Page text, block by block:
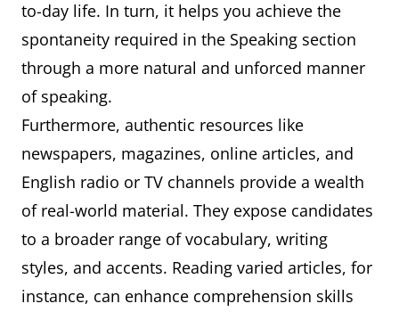
to-day life. In turn, it helps you achieve the
spontaneity required in the Speaking section
through a more natural and unforced manner
of speaking.
Furthermore, authentic resources like
newspapers, magazines, online articles, and
English radio or TV channels provide a wealth
of real-world material. They expose candidates
to a broader range of vocabulary, writing
styles, and accents. Reading varied articles, for
instance, can enhance comprehension skills